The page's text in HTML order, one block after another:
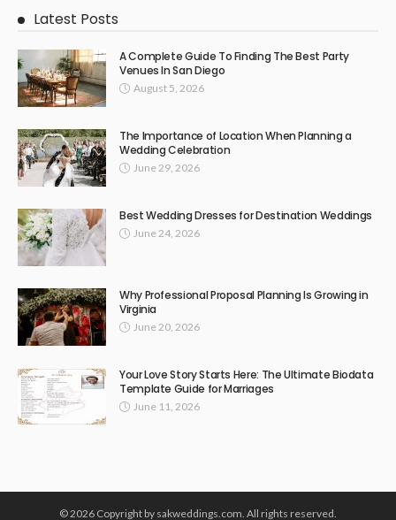
Latest Posts
A Complete Guide To Finding The Best Party
Venues In San Diego
August 5, 2026
The Importance of Location When Planning a
Wedding Celebration
June 29, 2026
Best Wedding Dresses for Destination Weddings
June 24, 2026
Why Professional Proposal Planning Is Growing in
Virginia
June 20, 2026
Your Love Story Starts Here: The Ultimate Biodata
Template Guide for Marriages
June 11, 2026
© 2026 Copyright by sakweddings.com. All rights reserved.